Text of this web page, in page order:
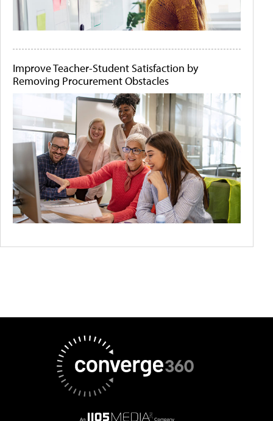
Improve Teacher-Student Satisfaction by
Removing Procurement Obstacles